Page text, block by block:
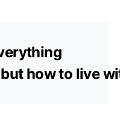
but howto live